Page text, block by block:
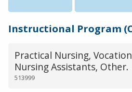
Instructional Program
Practical Nursing,
Nursing Assistants, Other.
513999